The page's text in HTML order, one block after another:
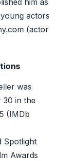
actors
(actor
was
30 in the
(IMDb
Spotlight
Awards